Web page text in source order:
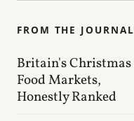
FROM THE JOURNAL
Britain's Christmas
Food Markets,
Honestly Ranked